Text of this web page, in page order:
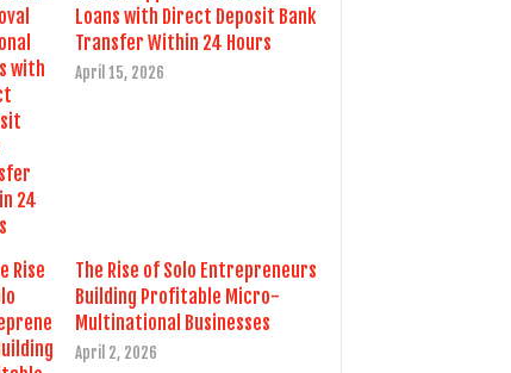
Loans with Direct Deposit Bank
Transfer Within 24 Hours
April 15, 2026
The Rise of Solo Entrepreneurs
Building Profitable Micro-
Multinational Businesses
April 2, 2026